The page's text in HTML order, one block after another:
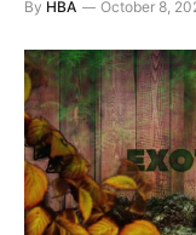
By HBA October 8,